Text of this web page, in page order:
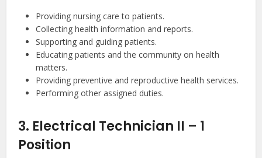
Providing nursing care to patients.
Collecting health information and reports.
Supporting and guiding patients.
Educating patients and the community on health
matters.
Providing preventive and reproductive health services.
Performing other assigned duties.
3. Electrical Technician II – 1
Position